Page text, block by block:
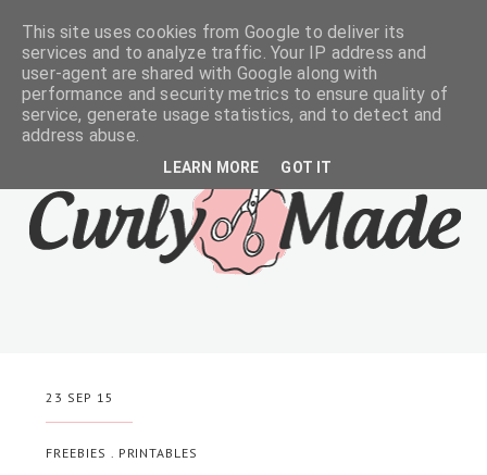
23 SEP 15
FREEBIES . PRINTABLES
This site uses cookies from Google to deliver its
services and to analyze traffic. Your IP address and
user-agent are shared with Google along with
performance and security metrics to ensure quality of
service, generate usage statistics, and to detect and
address abuse.
LEARN MORE GOT IT